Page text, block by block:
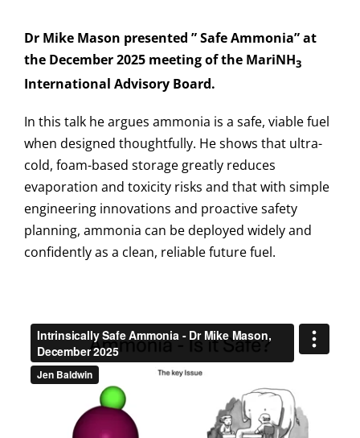
Dr Mike Mason presented ” Safe Ammonia” at
the December 2025 meeting of the MariNH3
International Advisory Board.
In this talk he argues ammonia is a safe, viable fuel
when designed thoughtfully. He shows that ultra-
cold, foam-based storage greatly reduces
evaporation and toxicity risks and that with simple
engineering innovations and proactive safety
planning, ammonia can be deployed widely and
confidently as a clean, reliable future fuel.